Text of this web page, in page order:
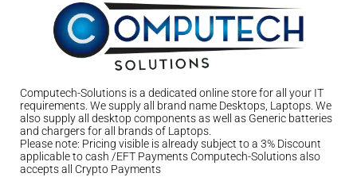
Computech-Solutions is a dedicated online store for all your IT
requirements. We supply all brand name Desktops, Laptops. We
also supply all desktop components as well as Generic batteries
and chargers for all brands of Laptops.
Please note: Pricing visible is already subject to a 3% Discount
applicable to cash /EFT Payments Computech-Solutions also
accepts all Crypto Payments